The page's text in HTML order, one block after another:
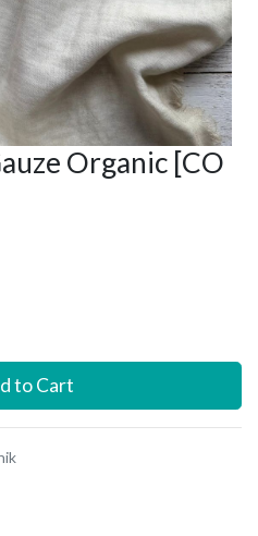
Organic [CO
to Cart